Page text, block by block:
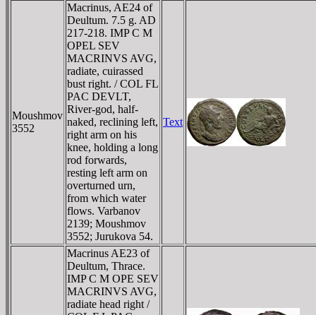
Moushmov
3552
Macrinus, AE24 of
Deultum. 7.5 g. AD
217-218. IMP C M
OPEL SEV
MACRINVS AVG,
radiate, cuirassed
bust right. / COL FL
PAC DEVLT,
River-god, half-
naked, reclining left,
right arm on his
knee, holding a long
rod forwards,
resting left arm on
overturned urn,
from which water
flows. Varbanov
2139; Moushmov
3552; Jurukova 54.
Text
Macrinus AE23 of
Deultum, Thrace.
IMP C M OPE SEV
MACRINVS AVG,
radiate head right /